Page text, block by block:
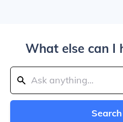
What else can I
Search